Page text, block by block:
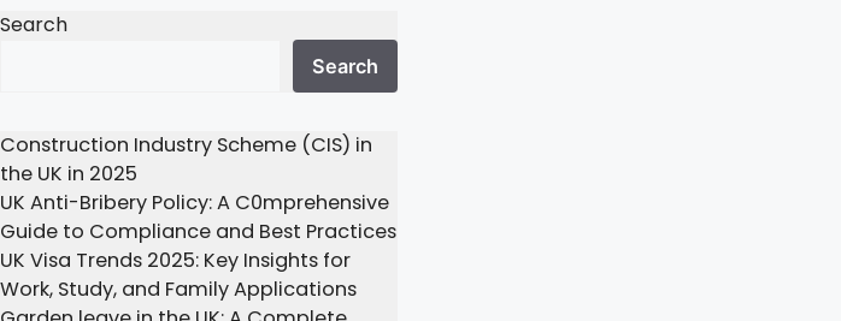
Search
Search
Construction Industry Scheme (CIS) in
the UK in 2025
UK Anti-Bribery Policy: A C0mprehensive
Guide to Compliance and Best Practices
UK Visa Trends 2025: Key Insights for
Work, Study, and Family Applications